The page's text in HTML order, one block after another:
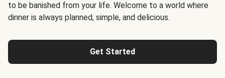
to be banished from your life. Welcome to a world where
dinner is always planned, simple, and delicious.
Get Started